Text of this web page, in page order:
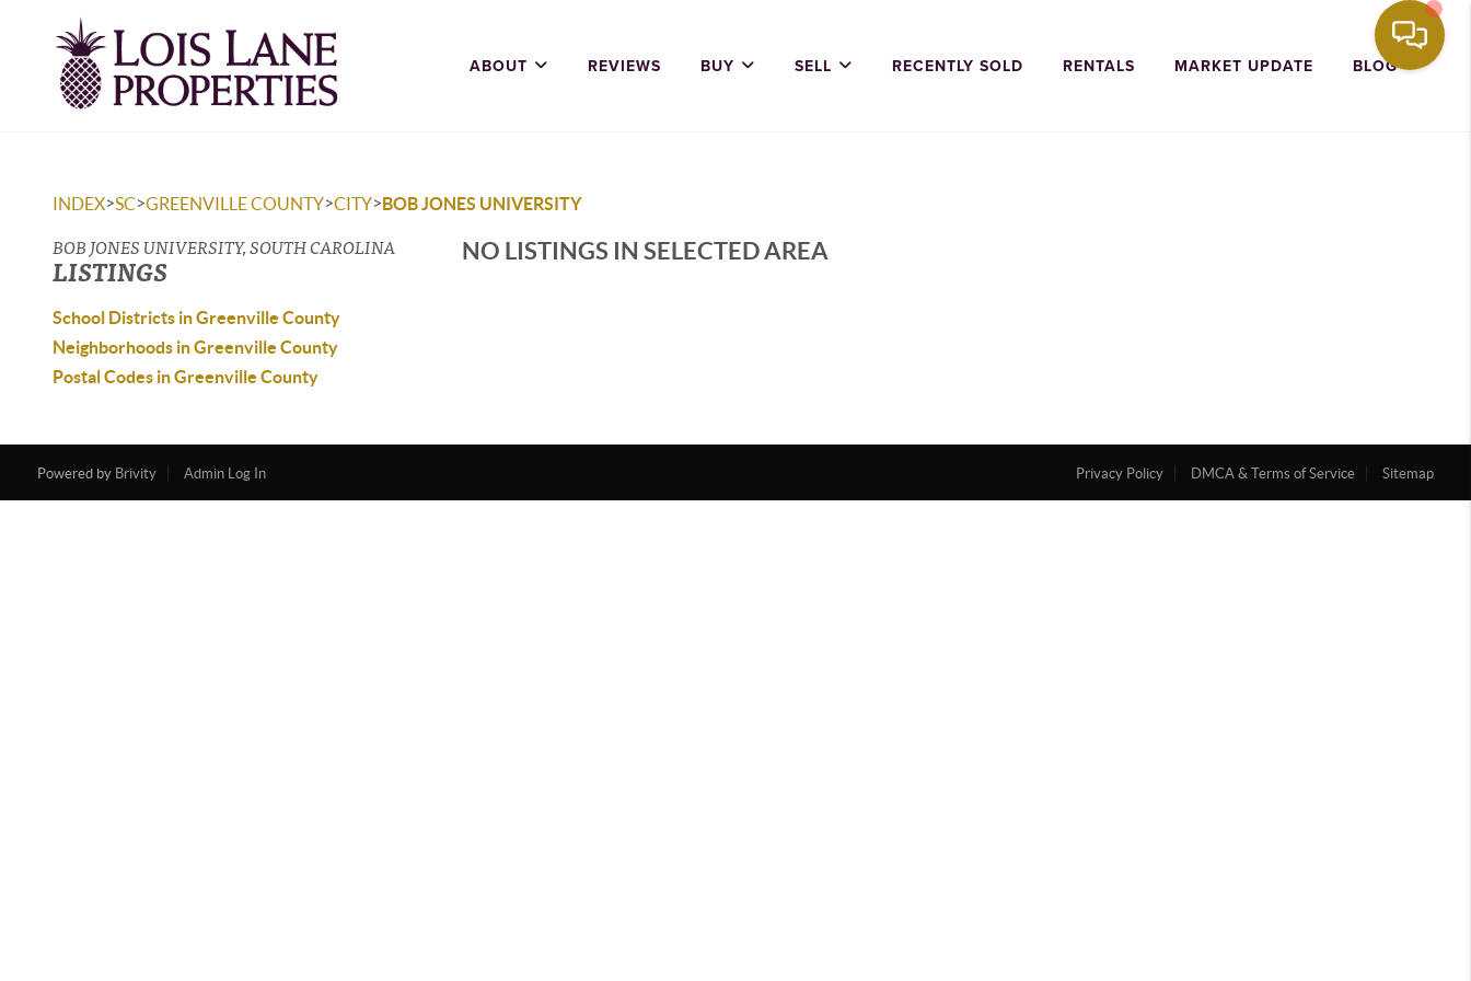
ABOUT REVIEWS BUY SELL RECENTLY SOLD RENTALS MARKET UPDATE BLOG
INDEX>SC>GREENVILLE COUNTY>CITY>BOB JONES UNIVERSITY
BOB JONES UNIVERSITY, SOUTH CAROLINA
LISTINGS
School Districts in Greenville County
Neighborhoods in Greenville County
Postal Codes in Greenville County
NO LISTINGS IN SELECTED AREA
Powered by Brivity Admin Log In Privacy Policy DMCA & Terms of Service Sitemap